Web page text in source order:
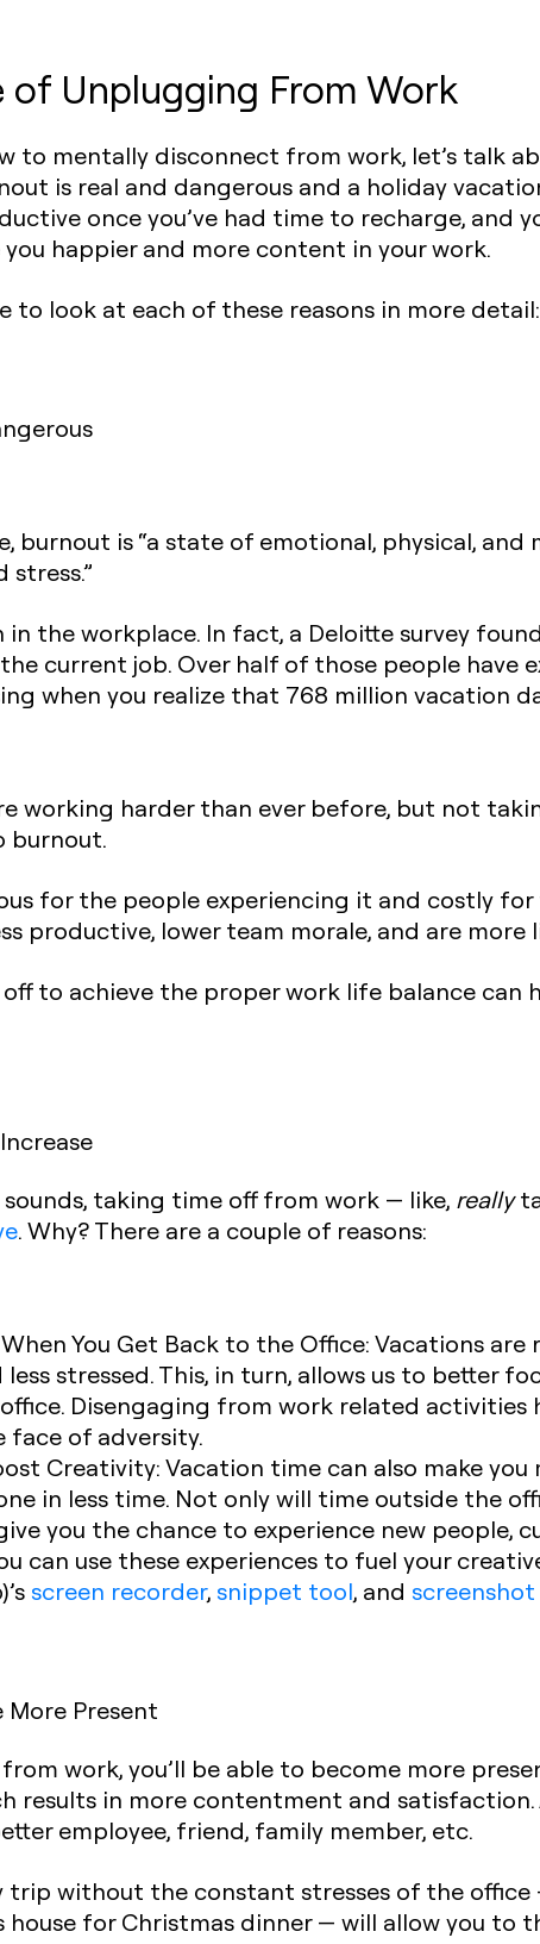
of Unplugging From Work
to mentally disconnect from work, let’s talk
is real and dangerous and a holiday
once you’ve had time to recharge, and
happier and more content in your work.
to look at each of these reasons in more detail:
burnout is “a state of emotional, physical, and
stress.”
in the workplace. In fact, a Deloitte survey
current job. Over half of those people have
when you realize that 768 million vacation
working harder than ever before, but not
burnout.
for the people experiencing it and costly
productive, lower team morale, and are more
to achieve the proper work life balance
taking time off from work — like, really
. Why? There are a couple of reasons:
You Get Back to the Office:Vacations are
stressed. This, in turn, allows us to better
Disengaging from work related activities
face of adversity.
Creativity:Vacation time can also make
in less time. Not only will time outside the
you the chance to experience new people,
can use these experiences to fuel your
screen recorder, snippet tool, and
More Present
work, you’ll be able to become more
results in more contentment and satisfaction.
employee, friend, family member, etc.
trip without the constant stresses of the office
house for Christmas dinner — will allow you